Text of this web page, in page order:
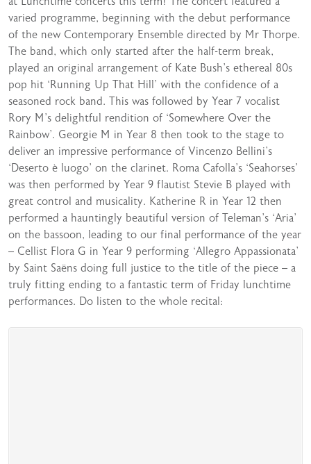
varied programme, beginning with the debut performance
of the new Contemporary Ensemble directed by Mr Thorpe.
The band, which only started after the half-term break,
played an original arrangement of Kate Bush’s ethereal 80s
pop hit ‘Running Up That Hill’ with the confidence of a
seasoned rock band. This was followed by Year 7 vocalist
Rory M’s delightful rendition of ‘Somewhere Over the
Rainbow’. Georgie M in Year 8 then took to the stage to
deliver an impressive performance of Vincenzo Bellini’s
‘Deserto è luogo’ on the clarinet. Roma Cafolla’s ‘Seahorses’
was then performed by Year 9 flautist Stevie B played with
great control and musicality. Katherine R in Year 12 then
performed a hauntingly beautiful version of Teleman’s ‘Aria’
on the bassoon, leading to our final performance of the year
– Cellist Flora G in Year 9 performing ‘Allegro Appassionata’
by Saint Saëns doing full justice to the title of the piece – a
truly fitting ending to a fantastic term of Friday lunchtime
performances. Do listen to the whole recital: